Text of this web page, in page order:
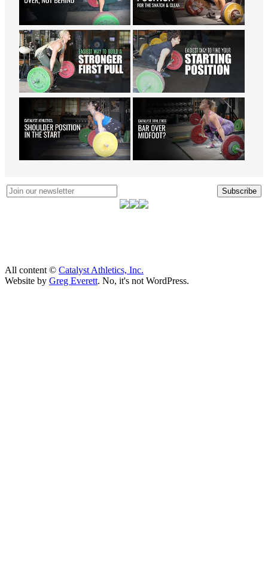
Subscribe
All content © Catalyst Athletics, Inc.
Website by Greg Everett. No, it's not WordPress.